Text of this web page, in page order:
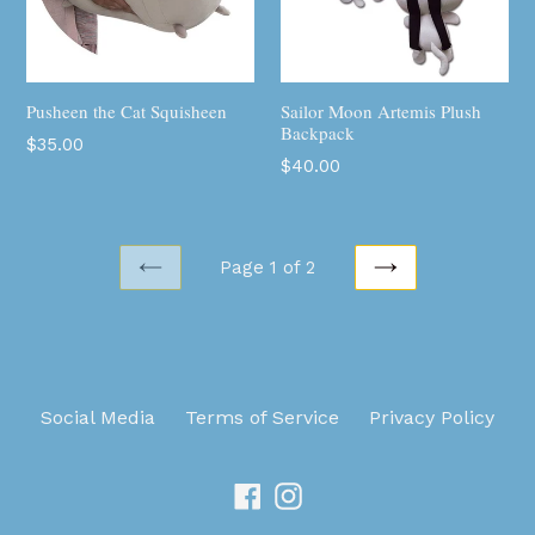
Pusheen the Cat Squisheen
Regular
$35.00
Sailor Moon Artemis Plush
Backpack
Regular
$40.00
PREVIOUS
Page 1 of 2
NEXT
Social Media Terms of Service Privacy Policy
Facebook
Instagram